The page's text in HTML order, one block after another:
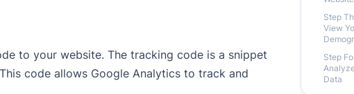
to your website. The tracking code is a snippet
code allows Google Analytics to track and
Step
View
Step
Data